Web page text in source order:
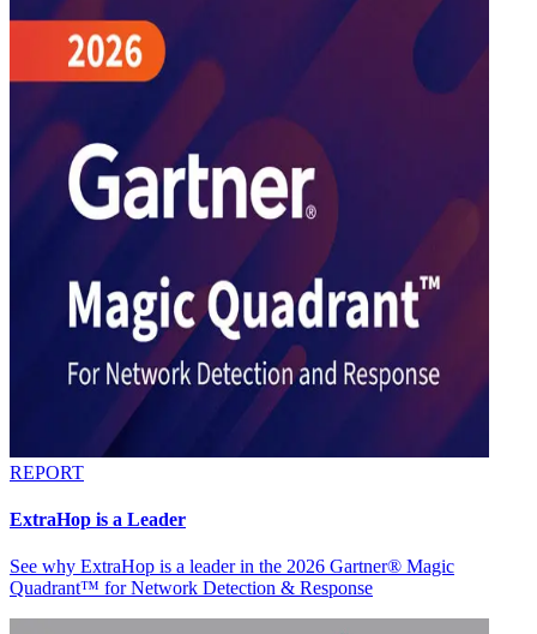
REPORT
ExtraHop is a Leader
See why ExtraHop is a leader in the 2026 Gartner® Magic
Quadrant™ for Network Detection & Response